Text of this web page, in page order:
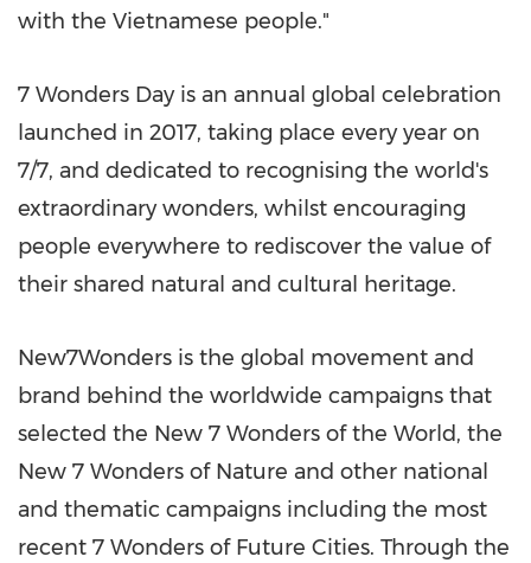
with the Vietnamese people."
7 Wonders Day is an annual global celebration
launched in 2017, taking place every year on
7/7, and dedicated to recognising the world's
extraordinary wonders, whilst encouraging
people everywhere to rediscover the value of
their shared natural and cultural heritage.
New7Wonders is the global movement and
brand behind the worldwide campaigns that
selected the New 7 Wonders of the World, the
New 7 Wonders of Nature and other national
and thematic campaigns including the most
recent 7 Wonders of Future Cities. Through the